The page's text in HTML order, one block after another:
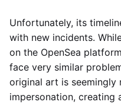
Unfortunately, its
with new incidents.
on the OpenSea
face very similar
original art is
impersonation, creating